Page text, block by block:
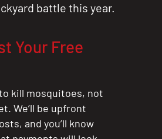
battle this year.
Your Free
kill mosquitoes, not
We’ll be upfront
and you’ll know